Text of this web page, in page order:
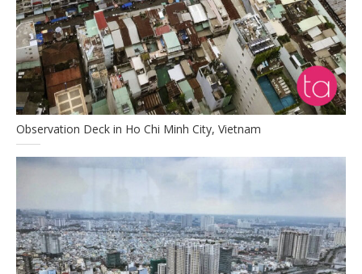
Observation Deck in Ho Chi Minh City, Vietnam